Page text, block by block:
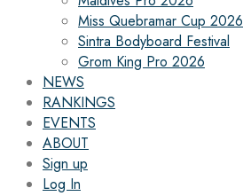
Miss Quebramar Cup 2026
Sintra Bodyboard Festival
Grom King Pro 2026
NEWS
RANKINGS
EVENTS
ABOUT
Sign up
Log In